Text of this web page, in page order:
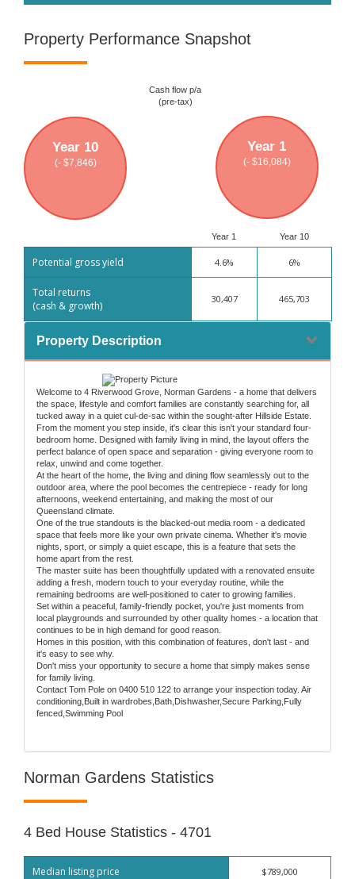
Property Performance Snapshot
Cash flow p/a
(pre-tax)
Year 1
(- $16,084)
Year 10
(- $7,846)
Year 1 Year 10
Potential gross yield 4.6% 6%
Total returns
(cash & growth)
30,407 465,703
Property Description
Welcome to 4 Riverwood Grove, Norman Gardens - a home that delivers
the space, lifestyle and comfort families are constantly searching for, all
tucked away in a quiet cul-de-sac within the sought-after Hillside Estate.
From the moment you step inside, it's clear this isn't your standard four-
bedroom home. Designed with family living in mind, the layout offers the
perfect balance of open space and separation - giving everyone room to
relax, unwind and come together.
At the heart of the home, the living and dining flow seamlessly out to the
outdoor area, where the pool becomes the centrepiece - ready for long
afternoons, weekend entertaining, and making the most of our
Queensland climate.
One of the true standouts is the blacked-out media room - a dedicated
space that feels more like your own private cinema. Whether it's movie
nights, sport, or simply a quiet escape, this is a feature that sets the
home apart from the rest.
The master suite has been thoughtfully updated with a renovated ensuite
adding a fresh, modern touch to your everyday routine, while the
remaining bedrooms are well-positioned to cater to growing families.
Set within a peaceful, family-friendly pocket, you're just moments from
local playgrounds and surrounded by other quality homes - a location that
continues to be in high demand for good reason.
Homes in this position, with this combination of features, don't last - and
it's easy to see why.
Don't miss your opportunity to secure a home that simply makes sense
for family living.
Contact Tom Pole on 0400 510 122 to arrange your inspection today. Air
conditioning,Built in wardrobes,Bath,Dishwasher,Secure Parking,Fully
fenced,Swimming Pool
Norman Gardens Statistics
4 Bed House Statistics - 4701
Median listing price $789,000